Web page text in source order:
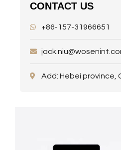
CONTACT US
+86-157-31966651
Add: Hebei province,